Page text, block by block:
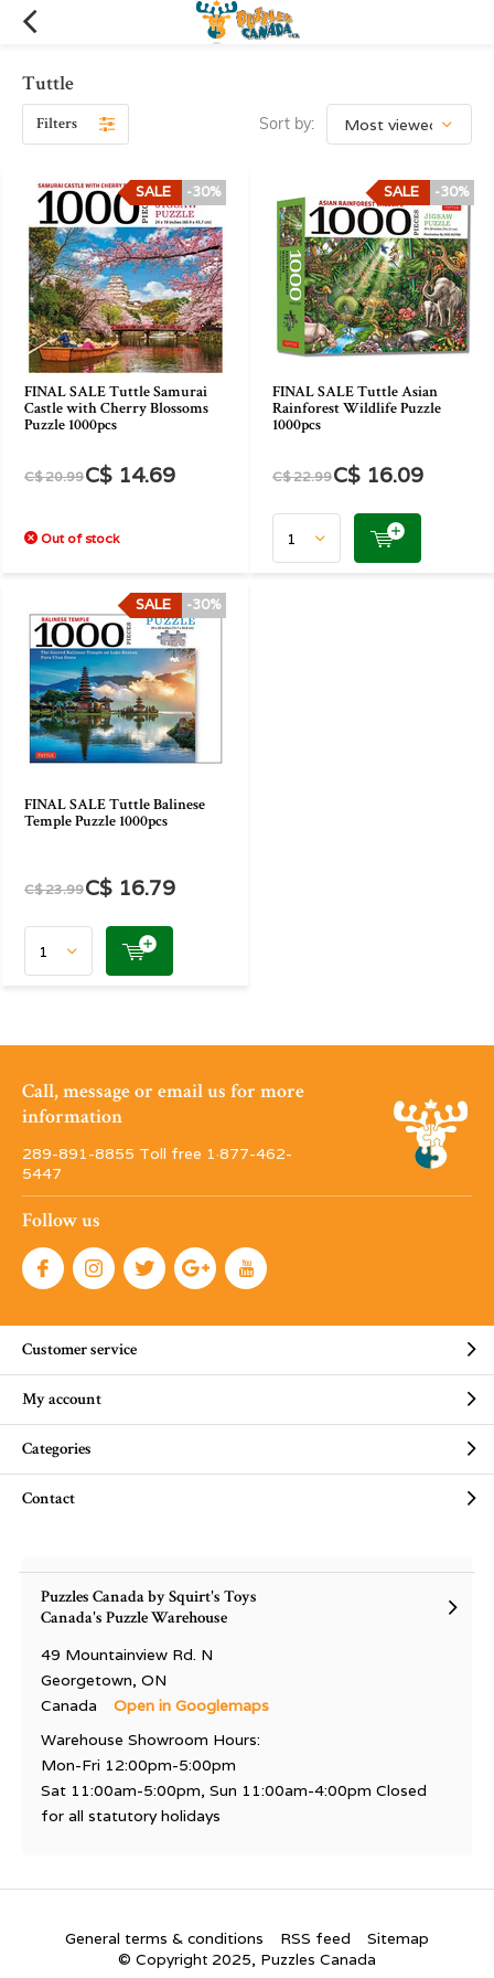
Tuttle
Filters Sort by:
FINAL SALE Tuttle Samurai
Castle with Cherry Blossoms
Puzzle 1000pcs
-30%
SALE
C$ 20.99C$ 14.69
Out of stock
FINAL SALE Tuttle Asian
Rainforest Wildlife Puzzle
1000pcs
-30%
SALE
C$ 22.99C$ 16.09
FINAL SALE Tuttle Balinese
Temple Puzzle 1000pcs
-30%
SALE
C$ 23.99C$ 16.79
Call, message or email us for more
information
289-891-8855 Toll free 1·877-462-
5447
Follow us
Customer service
My account
Categories
Contact
Puzzles Canada by Squirt's Toys
Canada's Puzzle Warehouse
49 Mountainview Rd. N
Georgetown, ON
Canada
Open in Googlemaps
Warehouse Showroom Hours:
Mon-Fri 12:00pm-5:00pm
Sat 11:00am-5:00pm, Sun 11:00am-4:00pm Closed
for all statutory holidays
General terms & conditions RSS feed
Sitemap
© Copyright 2025, Puzzles Canada